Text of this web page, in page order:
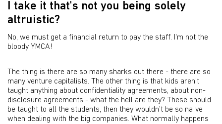
I take it that's not you being solely
altruistic?
No, we must get a financial return to pay the staff. I'm not the
bloody YMCA!
The thing is there are so many sharks out there - there are so
many venture capitalists. The other thing is that kids aren't
taught anything about confidentiality agreements, about non-
disclosure agreements - what the hell are they? These should
be taught to all the students, then they wouldn’t be so naïve
when dealing with the big companies. What normally happens